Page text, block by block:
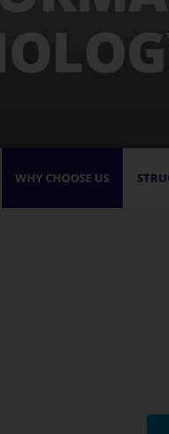
WHY CHOOSE US